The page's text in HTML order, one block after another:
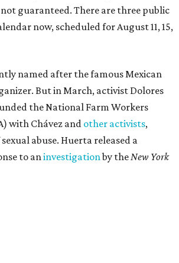
guaranteed. There are three public
now, scheduled for August 11, 15,
named after the famous Mexican
But in March, activist Dolores
the National Farm Workers
with Chávez and other activists,
abuse. Huerta released a
to aninvestigationby theNew York